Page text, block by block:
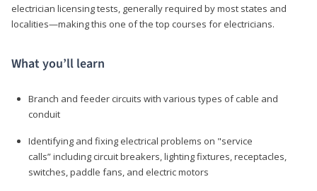
electrician licensing tests, generally required by most states and
localities—making this one of the top courses for electricians.
What you’ll learn
Branch and feeder circuits with various types of cable and
conduit
Identifying and fixing electrical problems on "service
calls” including circuit breakers, lighting fixtures, receptacles,
switches, paddle fans, and electric motors